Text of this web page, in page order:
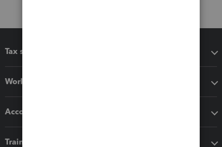
Tax software
Workflow add-ons
Accounting solutions
Training & support